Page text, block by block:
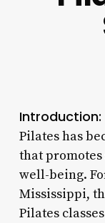
Introduction:
Pilates has
that
well-being.
Mississippi,
Pilates